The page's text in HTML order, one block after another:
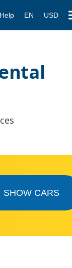
Help EN USD
SHOW CARS